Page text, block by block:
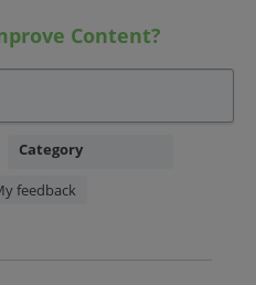
Content?
Category
feedback